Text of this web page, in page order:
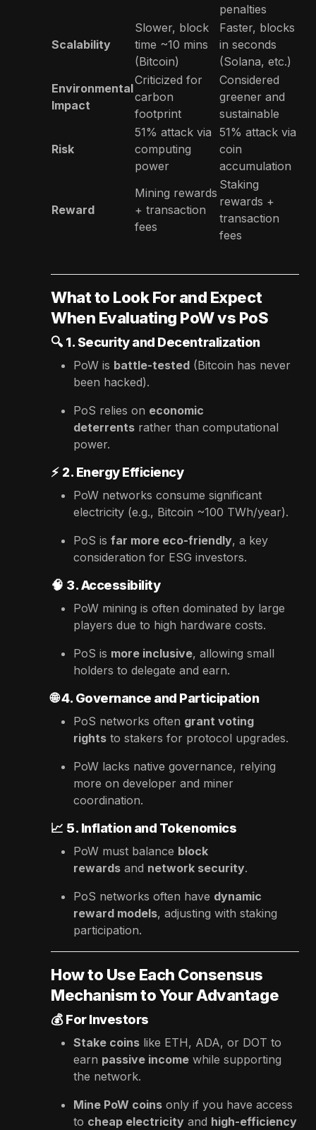
penalties
Scalability
Slower, block
time ~10 mins
(Bitcoin)
Faster, blocks
in seconds
(Solana, etc.)
Environmental
Impact
Criticized for
carbon
footprint
Considered
greener and
sustainable
Risk
51% attack via
computing
power
51% attack via
coin
accumulation
Reward
Mining rewards
+ transaction
fees
Staking
rewards +
transaction
fees
What to Look For and Expect
When Evaluating PoW vs PoS
🔍 1. Security and Decentralization
PoW is battle-tested (Bitcoin has never
been hacked).
PoS relies on economic
deterrents rather than computational
power.
⚡ 2. Energy Efficiency
PoW networks consume significant
electricity (e.g., Bitcoin ~100 TWh/year).
PoS is far more eco-friendly, a key
consideration for ESG investors.
🧠 3. Accessibility
PoW mining is often dominated by large
players due to high hardware costs.
PoS is more inclusive, allowing small
holders to delegate and earn.
🌐 4. Governance and Participation
PoS networks often grant voting
rights to stakers for protocol upgrades.
PoW lacks native governance, relying
more on developer and miner
coordination.
📈 5. Inflation and Tokenomics
PoW must balance block
rewards and network security.
PoS networks often have dynamic
reward models, adjusting with staking
participation.
How to Use Each Consensus
Mechanism to Your Advantage
💰 For Investors
Stake coins like ETH, ADA, or DOT to
earn passive income while supporting
the network.
Mine PoW coins only if you have access
to cheap electricity and high-efficiency